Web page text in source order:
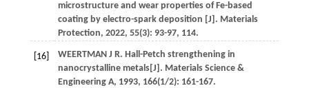
microstructure and wear properties of Fe-based
coating by electro-spark deposition [J]. Materials
Protection, 2022, 55(3): 93-97, 114.
[16] WEERTMAN J R. Hall-Petch strengthening in
nanocrystalline metals[J]. Materials Science &
Engineering A, 1993, 166(1/2): 161-167.